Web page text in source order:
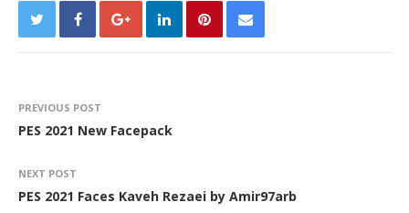
PREVIOUS POST
PES 2021 New Facepack
NEXT POST
PES 2021 Faces Kaveh Rezaei by Amir97arb